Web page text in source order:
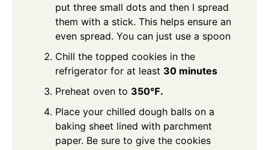
put three small dots and then I spread
them with a stick. This helps ensure an
even spread. You can just use a spoon
Chill the topped cookies in the
refrigerator for at least 30 minutes
Preheat oven to 350℉.
Place your chilled dough balls on a
baking sheet lined with parchment
paper. Be sure to give the cookies